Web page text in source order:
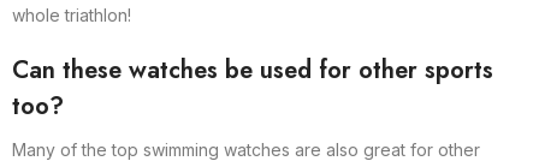
whole triathlon!
Can these watches be used for other sports
too?
Many of the top swimming watches are also great for other